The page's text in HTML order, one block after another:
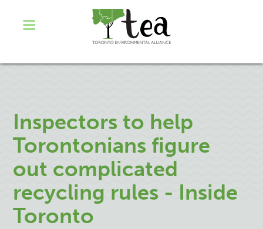
Inspectors to help
Torontonians figure
out complicated
recycling rules - Inside
Toronto